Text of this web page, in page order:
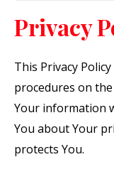
Privacy
This Privacy
procedures on
Your information
You about Your
protects You.